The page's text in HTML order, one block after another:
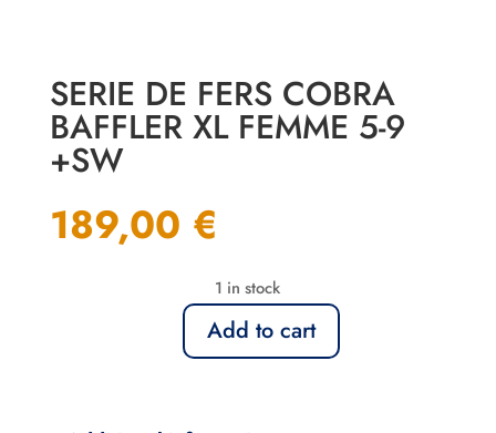
SERIE DE FERS COBRA
BAFFLER XL FEMME 5-9
+SW
189,00 €
1 in stock
Serie
Add to cart